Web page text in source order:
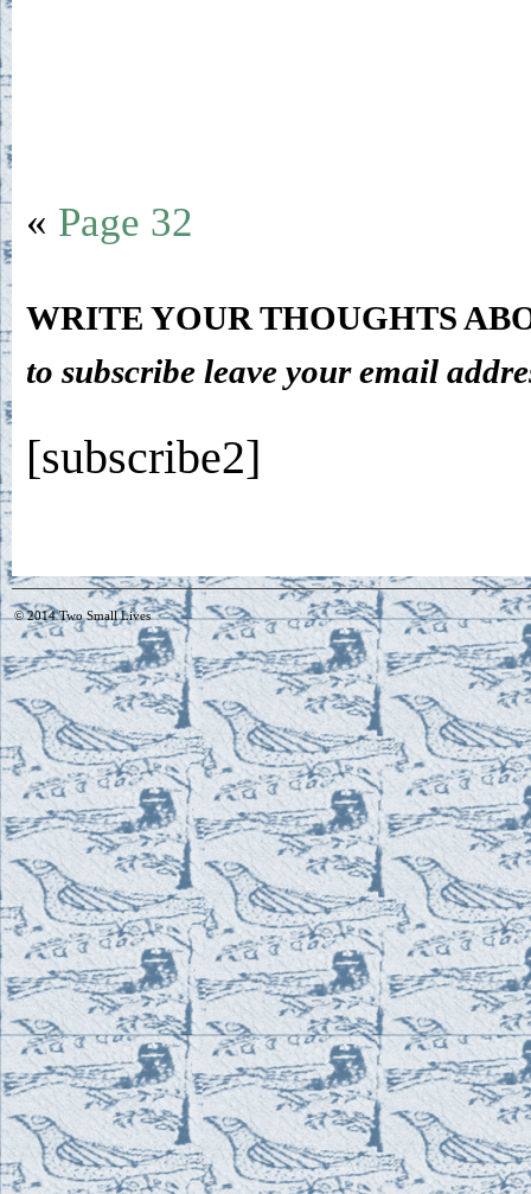
« Page 32
WRITE YOUR THOUGHTS
to subscribe leave your email
[subscribe2]
© 2014Two Small Lives